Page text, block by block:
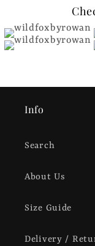
Info
Search
About Us
Size Guide
Delivery /